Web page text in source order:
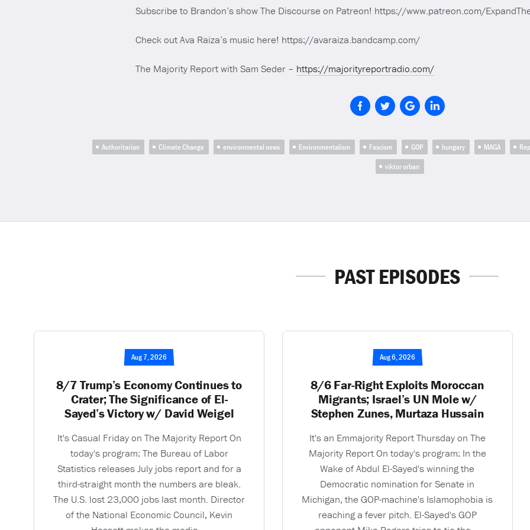
Subscribe to Brandon’s show The Discourse on Patreon! https://www.patreon.com/
Check out Ava Raiza’s music here! https://avaraiza.bandcamp.com/
The Majority Report with Sam Seder – https://majorityreportradio.com/
Authoritarian Climate Change environmental news Environmentalism Fascism GOP hungary MAGA
viktor orban
PAST EPISODES
Aug 7, 2026
8/7 Trump’s Economy Continues to
Crater; The Significance of El-
Sayed’s Victory w/ David Weigel
It's Casual Friday on The Majority Report On
today's program: The Bureau of Labor
Statistics releases July jobs report and for a
third-straight month the numbers are bleak.
The U.S. lost 23,000 jobs last month. Director
of the National Economic Council, Kevin
Aug 6, 2026
8/6 Far-Right Exploits Moroccan
Migrants; Israel’s UN Mole w/
Stephen Zunes, Murtaza Hussain
It's an Emmajority Report Thursday on The
Majority Report On today's program: In the
Wake of Abdul El-Sayed's winning the
Democratic nomination for Senate in
Michigan, the GOP-machine's Islamophobia is
reaching a fever pitch. El-Sayed's GOP